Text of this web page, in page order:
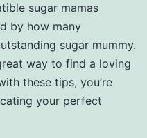
sugar mamas
by how many
sugar mummy.
way to find a loving
these tips, you’re
your perfect